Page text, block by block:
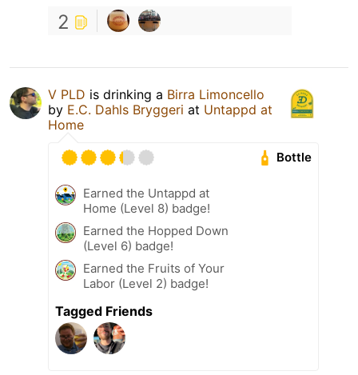
2
V PLD is drinking a Birra Limoncello
by E.C. Dahls Bryggeri at Untappd at
Home
Bottle
Earned the Untappd at
Home (Level 8) badge!
Earned the Hopped Down
(Level 6) badge!
Earned the Fruits of Your
Labor (Level 2) badge!
Tagged Friends